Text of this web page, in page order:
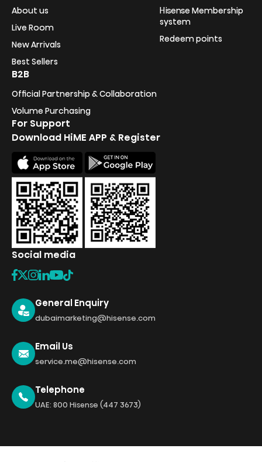
About us
Live Room
New Arrivals
Best Sellers
Hisense Membership
system
Redeem points
B2B
Official Partnership & Collaboration
Volume Purchasing
For Support
Download HiME APP & Register
Social media
General Enquiry
dubaimarketing@hisense.com
Email Us
service.me@hisense.com
Telephone
UAE: 800 Hisense (447 3673)